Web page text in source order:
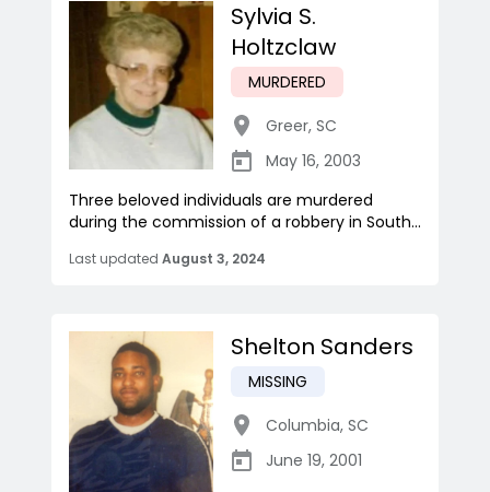
Sylvia S.
Holtzclaw
MURDERED
Greer, SC
May 16, 2003
Three beloved individuals are murdered
during the commission of a robbery in South...
Last updated August 3, 2024
Shelton Sanders
MISSING
Columbia, SC
June 19, 2001